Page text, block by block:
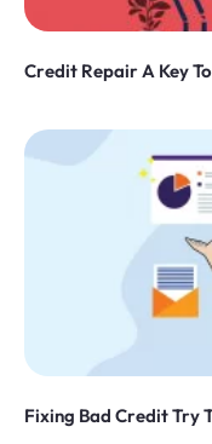
Credit Repair A Key
Fixing Bad Credit Try